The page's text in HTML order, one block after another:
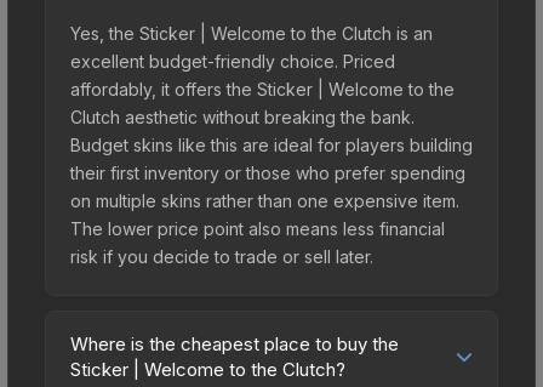
Yes, the Sticker | Welcome to the Clutch is an
excellent budget-friendly choice. Priced
affordably, it offers the Sticker | Welcome to the
Clutch aesthetic without breaking the bank.
Budget skins like this are ideal for players building
their first inventory or those who prefer spending
on multiple skins rather than one expensive item.
The lower price point also means less financial
risk if you decide to trade or sell later.
Where is the cheapest place to buy the
Sticker | Welcome to the Clutch?